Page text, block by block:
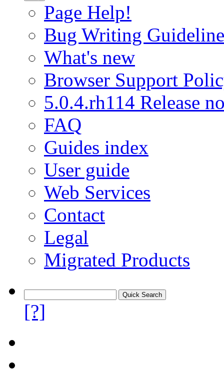
Page Help!
Bug Writing
What's new
Browser Support
5.0.4.rh114 Release
FAQ
Guides index
User guide
Web Services
Contact
Legal
Migrated Products
[?]